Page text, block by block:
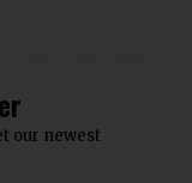
our newest